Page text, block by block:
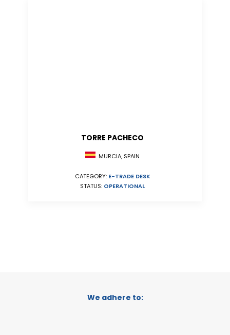
TORRE PACHECO
MURCIA, SPAIN
CATEGORY: E-TRADE DESK
STATUS: OPERATIONAL
We adhere to: